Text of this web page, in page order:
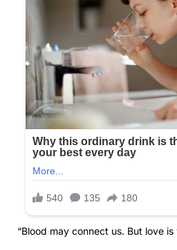
“Blood may connect us. But love